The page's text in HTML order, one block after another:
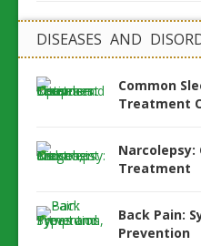
DISEASES AND
Common
Treatment
Narcolepsy:
Treatment
Back Pain:
Prevention